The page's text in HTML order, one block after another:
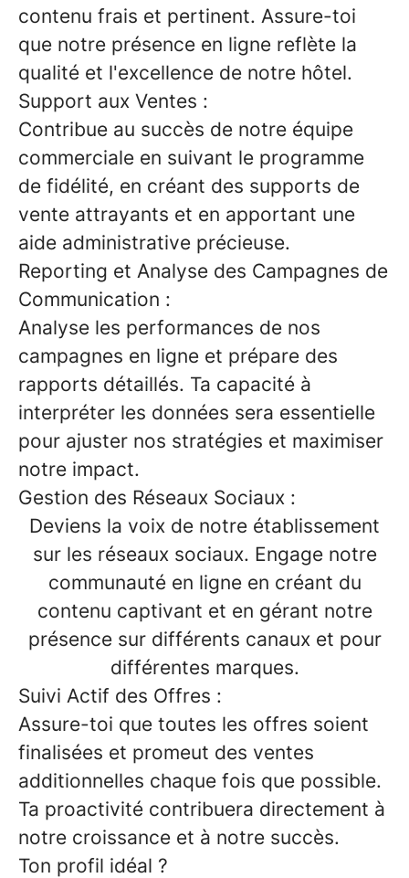
contenu frais et pertinent. Assure-toi
que notre présence en ligne reflète la
qualité et l'excellence de notre hôtel.
Support aux Ventes :
Contribue au succès de notre équipe
commerciale en suivant le programme
de fidélité, en créant des supports de
vente attrayants et en apportant une
aide administrative précieuse.
Reporting et Analyse des Campagnes de
Communication :
Analyse les performances de nos
campagnes en ligne et prépare des
rapports détaillés. Ta capacité à
interpréter les données sera essentielle
pour ajuster nos stratégies et maximiser
notre impact.
Gestion des Réseaux Sociaux :
Deviens la voix de notre établissement
sur les réseaux sociaux. Engage notre
communauté en ligne en créant du
contenu captivant et en gérant notre
présence sur différents canaux et pour
différentes marques.
Suivi Actif des Offres :
Assure-toi que toutes les offres soient
finalisées et promeut des ventes
additionnelles chaque fois que possible.
Ta proactivité contribuera directement à
notre croissance et à notre succès.
Ton profil idéal ?